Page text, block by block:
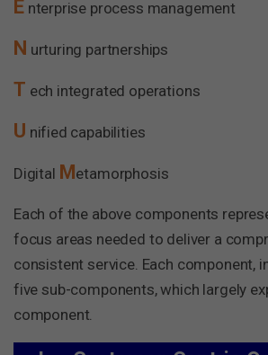
Enterprise process management
N urturing partnerships
T ech integrated operations
U nified capabilities
Digital Metamorphosis
Each of the above components
focus areas needed to deliver a
consistent service. Each component,
five sub-components, which largely
component.